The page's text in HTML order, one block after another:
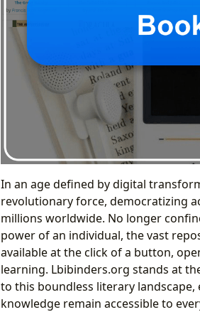
In an age defined by digital
revolutionary force, democratizing
millions worldwide. No longer
power of an individual, the vast
available at the click of a button,
learning. Lbibinders.org stands at
to this boundless literary
knowledge remain accessible to